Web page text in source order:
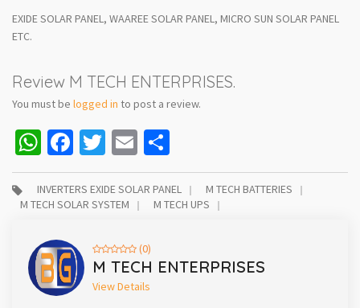
EXIDE SOLAR PANEL, WAAREE SOLAR PANEL, MICRO SUN SOLAR PANEL
ETC.
Review M TECH ENTERPRISES.
You must be logged in to post a review.
WhatsApp
Facebook
Twitter
Email
INVERTERS EXIDE SOLAR PANEL
M TECH BATTERIES
M TECH SOLAR SYSTEM
M TECH UPS
(0)
M TECH ENTERPRISES
View Details